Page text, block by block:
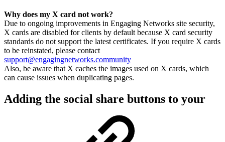
Why does my X card not work?
Due to ongoing improvements in Engaging Networks site security,
X cards are disabled for clients by default because X card security
standards do not support the latest certificates. If you require X cards
to be reinstated, please contact
support@engagingnetworks.community
Also, be aware that X caches the images used on X cards, which
can cause issues when duplicating pages.
Adding the social share buttons to your